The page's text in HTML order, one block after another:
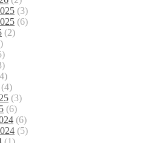
(3)
(6)
(2)
(4)
(3)
(6)
(6)
(5)